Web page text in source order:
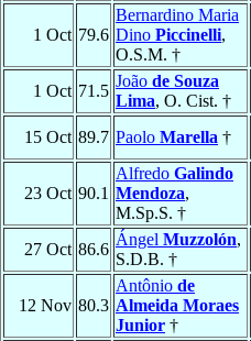
1 Oct 79.6
Bernardino Maria
Dino Piccinelli,
O.S.M. †
1 Oct 71.5
João de Souza
Lima, O. Cist. †
15 Oct 89.7 Paolo Marella †
23 Oct 90.1
Alfredo Galindo
Mendoza,
M.Sp.S. †
27 Oct 86.6
Ángel Muzzolón,
S.D.B. †
12 Nov 80.3
Antônio de
Almeida Moraes
Junior †